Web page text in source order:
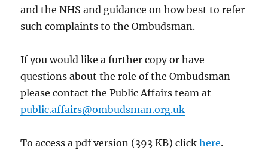
and the NHS and guidance on how best to refer
such complaints to the Ombudsman.
If you would like a further copy or have
questions about the role of the Ombudsman
please contact the Public Affairs team at
public.affairs@ombudsman.org.uk
To access a pdf version (393 KB) clickhere.